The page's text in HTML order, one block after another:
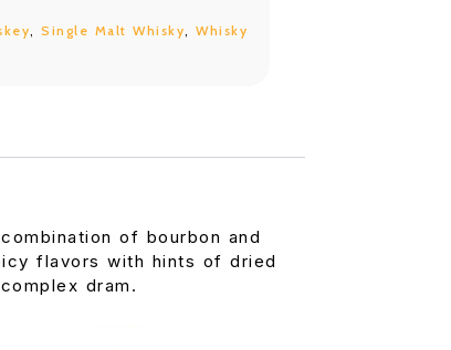
Single Malt Whisky Whisky
of bourbon and
flavors with hints of dried
dram.